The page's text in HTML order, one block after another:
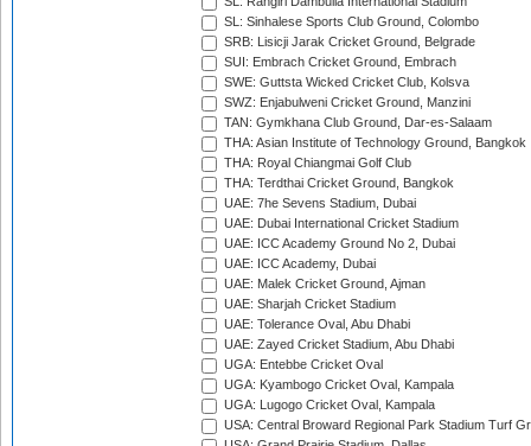
SL: Sinhalese Sports Club Ground, Colombo
SRB: Lisicji Jarak Cricket Ground, Belgrade
SUI: Embrach Cricket Ground, Embrach
SWE: Guttsta Wicked Cricket Club, Kolsva
SWZ: Enjabulweni Cricket Ground, Manzini
TAN: Gymkhana Club Ground, Dar-es-Salaam
THA: Asian Institute of Technology Ground, Bangkok
THA: Royal Chiangmai Golf Club
THA: Terdthai Cricket Ground, Bangkok
UAE: 7he Sevens Stadium, Dubai
UAE: Dubai International Cricket Stadium
UAE: ICC Academy Ground No 2, Dubai
UAE: ICC Academy, Dubai
UAE: Malek Cricket Ground, Ajman
UAE: Sharjah Cricket Stadium
UAE: Tolerance Oval, Abu Dhabi
UAE: Zayed Cricket Stadium, Abu Dhabi
UGA: Entebbe Cricket Oval
UGA: Kyambogo Cricket Oval, Kampala
UGA: Lugogo Cricket Oval, Kampala
USA: Central Broward Regional Park Stadium Turf